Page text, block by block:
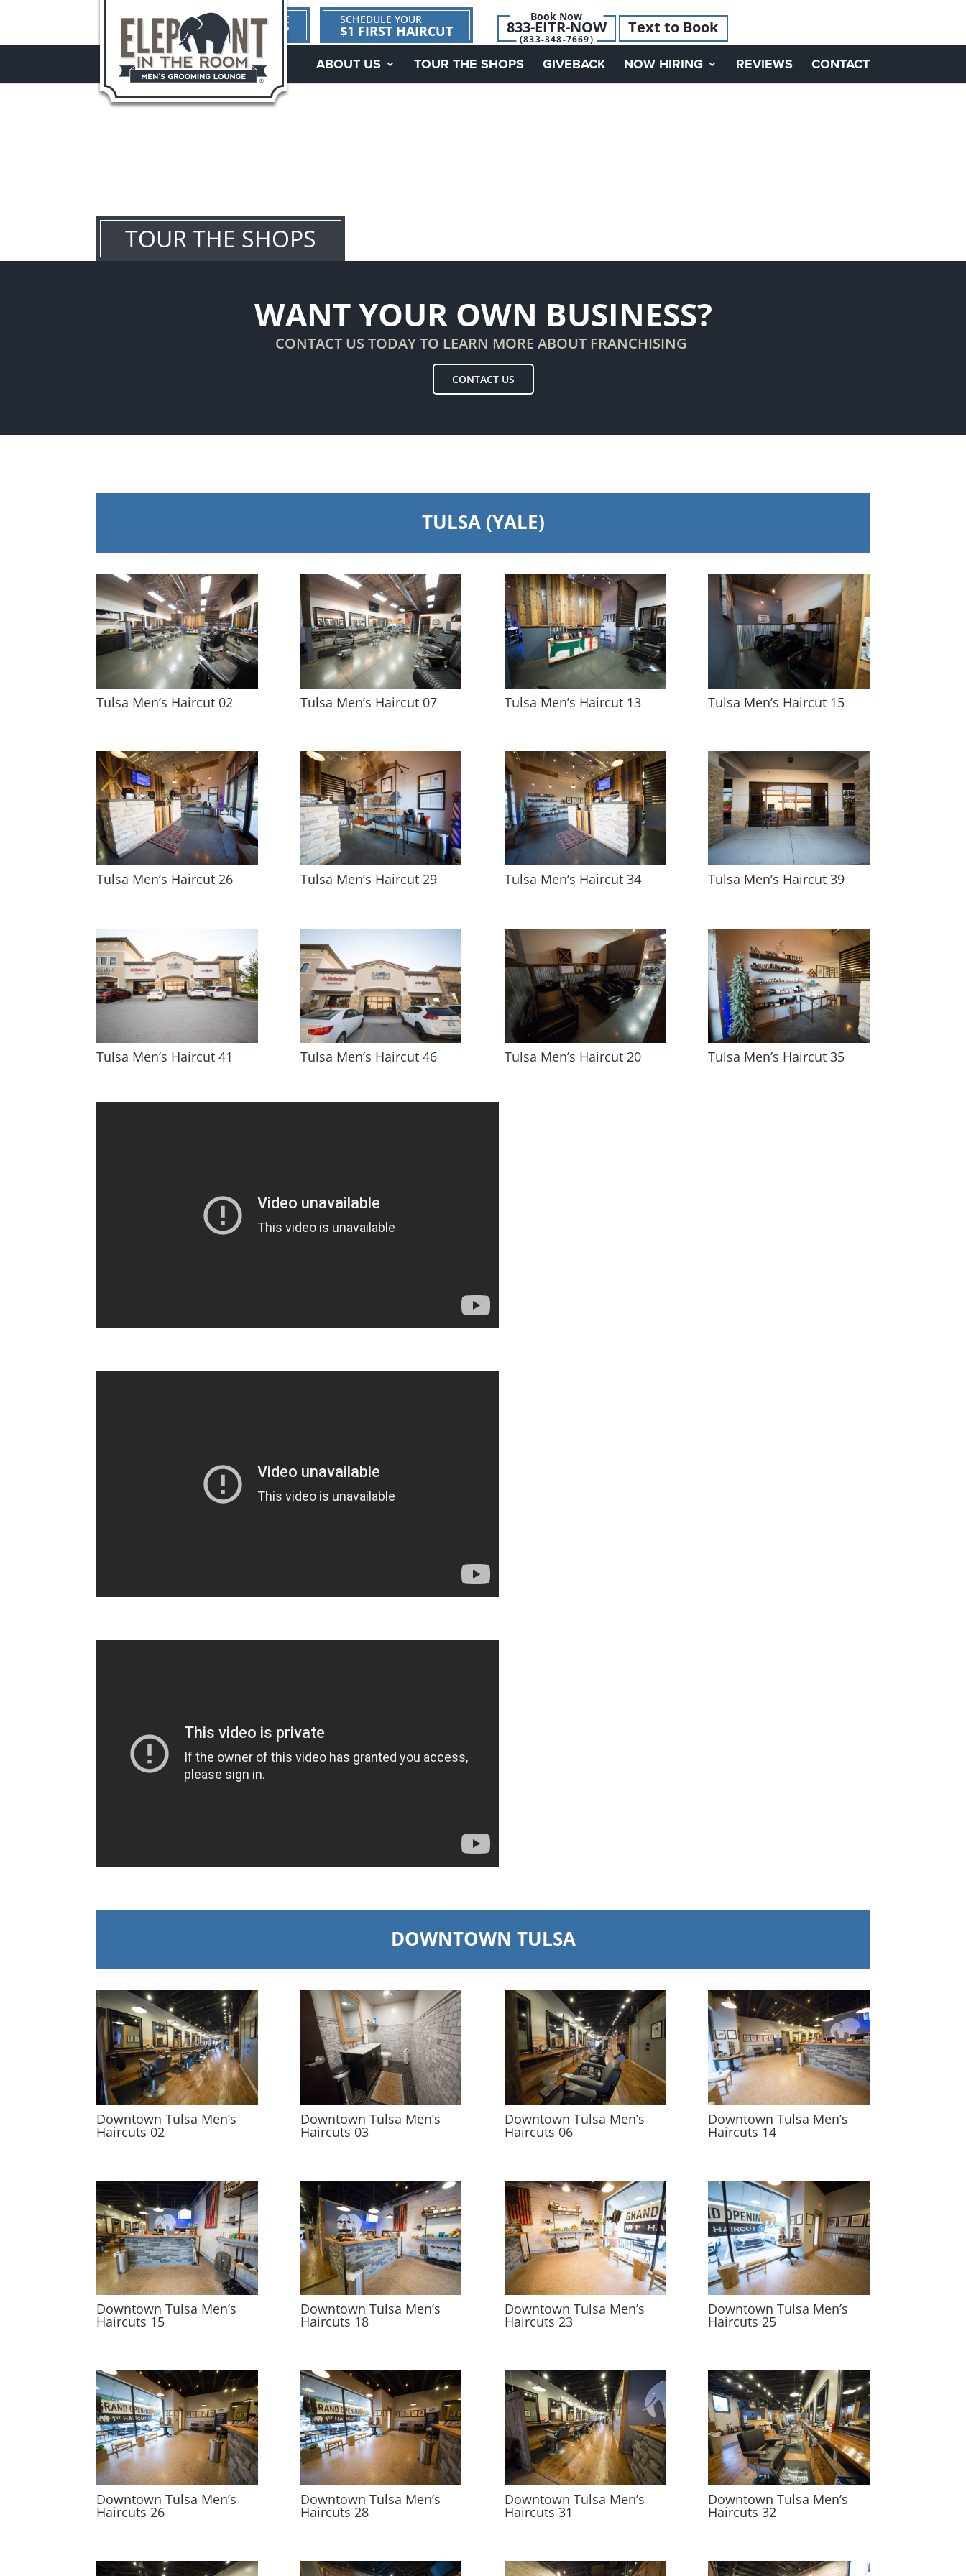
1ST TIME
HERE?
SCHEDULE YOUR
$1 FIRST HAIRCUT
Book Now
833-EITR-NOW
(833-348-7669)
Text to Book
ABOUT US TOUR THE SHOPS GIVEBACK NOW HIRING REVIEWS CONTACT
TOUR THE SHOPS
WANT YOUR OWN BUSINESS?
CONTACT US TODAY TO LEARN MORE ABOUT FRANCHISING
CONTACT US
TULSA (YALE)
Tulsa Men’s Haircut 02 Tulsa Men’s Haircut 07 Tulsa Men’s Haircut 13 Tulsa Men’s Haircut 15
Tulsa Men’s Haircut 26 Tulsa Men’s Haircut 29 Tulsa Men’s Haircut 34 Tulsa Men’s Haircut 39
Tulsa Men’s Haircut 41 Tulsa Men’s Haircut 46 Tulsa Men’s Haircut 20 Tulsa Men’s Haircut 35
DOWNTOWN TULSA
Downtown Tulsa Men’s
Haircuts 02
Downtown Tulsa Men’s
Haircuts 03
Downtown Tulsa Men’s
Haircuts 06
Downtown Tulsa Men’s
Haircuts 14
Downtown Tulsa Men’s
Haircuts 15
Downtown Tulsa Men’s
Haircuts 18
Downtown Tulsa Men’s
Haircuts 23
Downtown Tulsa Men’s
Haircuts 25
Downtown Tulsa Men’s
Haircuts 26
Downtown Tulsa Men’s
Haircuts 28
Downtown Tulsa Men’s
Haircuts 31
Downtown Tulsa Men’s
Haircuts 32